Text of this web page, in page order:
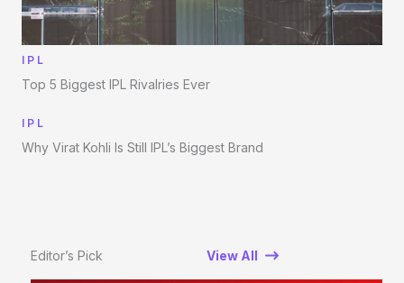
IPL
Top 5 Biggest IPL Rivalries Ever
IPL
Why Virat Kohli Is Still IPL’s Biggest Brand
Editor’s Pick View All